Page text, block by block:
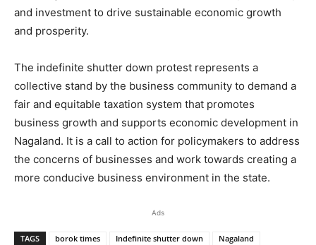
and investment to drive sustainable economic growth
and prosperity.
The indefinite shutter down protest represents a
collective stand by the business community to demand a
fair and equitable taxation system that promotes
business growth and supports economic development in
Nagaland. It is a call to action for policymakers to address
the concerns of businesses and work towards creating a
more conducive business environment in the state.
Ads
TAGS borok times Indefinite shutter down
Nagaland